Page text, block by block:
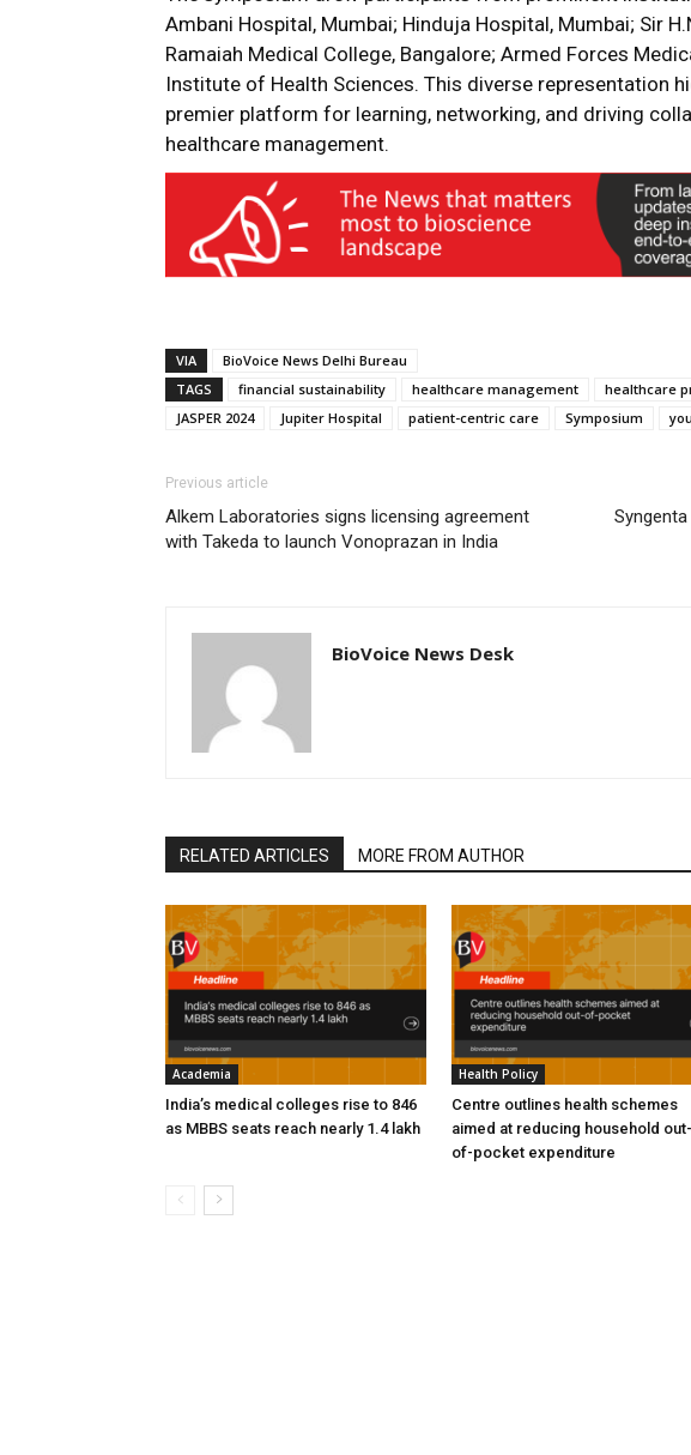
Ambani Hospital, Mumbai; Hinduja Hospital, Mumbai; Sir
Ramaiah Medical College, Bangalore; Armed Forces
Institute of Health Sciences. This diverse representation
premier platform for learning, networking, and driving
healthcare management.
VIA
BioVoice News Delhi Bureau
TAGS
financial sustainability healthcare management healthcare
JASPER 2024
Jupiter Hospital patient-centric care Symposium
Previous article
Alkem Laboratories signs licensing agreement
with Takeda to launch Vonoprazan in India
BioVoice News Desk
RELATED ARTICLES MORE FROM AUTHOR
Academia
India’s medical colleges rise to 846
as MBBS seats reach nearly 1.4 lakh
Health Policy
Centre outlines health schemes
aimed at reducing household out-
of-pocket expenditure